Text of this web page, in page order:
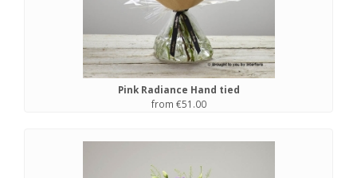
Pink Radiance Hand tied
from €51.00